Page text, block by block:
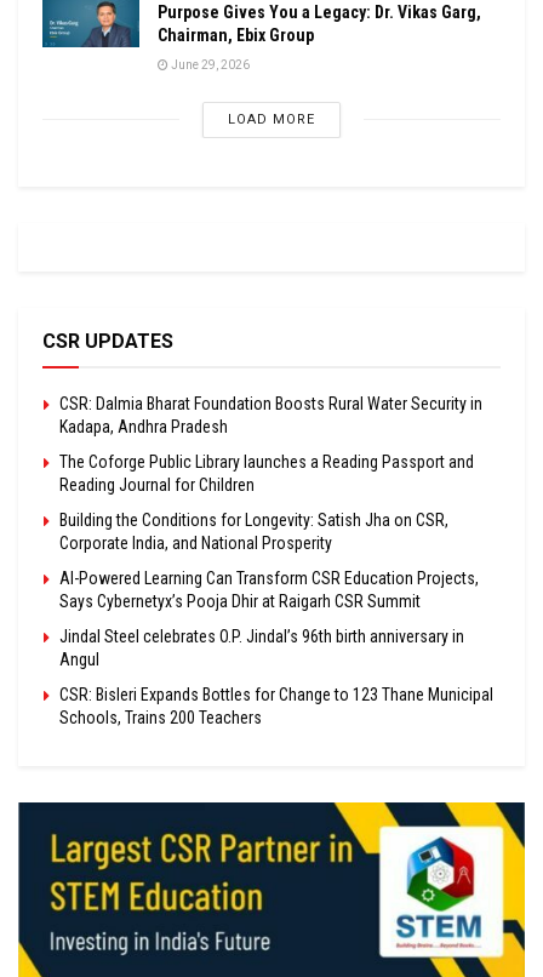
Purpose Gives You a Legacy: Dr. Vikas Garg,
Chairman, Ebix Group
June 29, 2026
LOAD MORE
CSR UPDATES
CSR: Dalmia Bharat Foundation Boosts Rural Water Security in
Kadapa, Andhra Pradesh
The Coforge Public Library launches a Reading Passport and
Reading Journal for Children
Building the Conditions for Longevity: Satish Jha on CSR,
Corporate India, and National Prosperity
AI-Powered Learning Can Transform CSR Education Projects,
Says Cybernetyx’s Pooja Dhir at Raigarh CSR Summit
Jindal Steel celebrates O.P. Jindal’s 96th birth anniversary in
Angul
CSR: Bisleri Expands Bottles for Change to 123 Thane Municipal
Schools, Trains 200 Teachers